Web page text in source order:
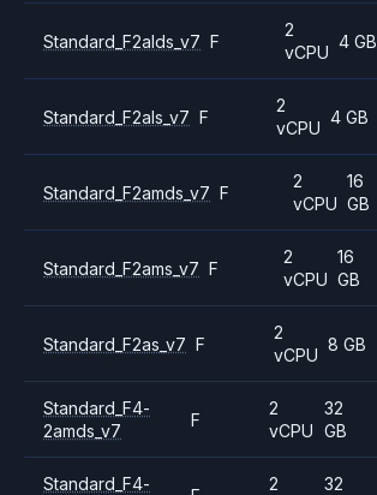
Standard_F2alds_v7 F
2
vCPU
4 GB
Standard_F2als_v7 F
2
vCPU
4 GB
Standard_F2amds_v7 F
2
vCPU
16
GB
Standard_F2ams_v7 F
2
vCPU
16
GB
Standard_F2as_v7 F
2
vCPU
8 GB
Standard_F4-
2amds_v7
F
2
vCPU
32
GB
Standard_F4-
2
32